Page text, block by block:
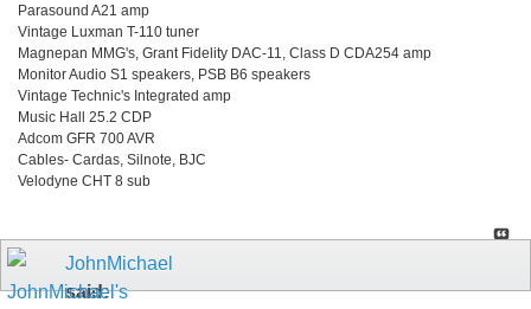
Parasound A21 amp
Vintage Luxman T-110 tuner
Magnepan MMG's, Grant Fidelity DAC-11, Class D CDA254 amp
Monitor Audio S1 speakers, PSB B6 speakers
Vintage Technic's Integrated amp
Music Hall 25.2 CDP
Adcom GFR 700 AVR
Cables- Cardas, Silnote, BJC
Velodyne CHT 8 sub
JohnMichael
said: